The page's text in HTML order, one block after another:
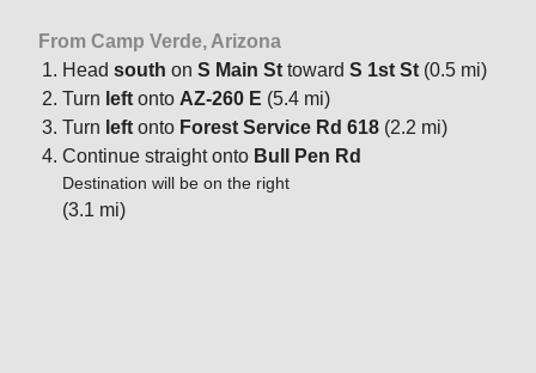
From Camp Verde, Arizona
Head south on S Main St toward S 1st St (0.5 mi)
Turn left onto AZ-260 E (5.4 mi)
Turn left onto Forest Service Rd 618 (2.2 mi)
Continue straight onto Bull Pen Rd
Destination will be on the right
(3.1 mi)